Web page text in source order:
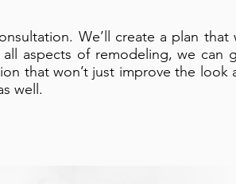
We’ll create a plan
aspects of remodeling, we can
that won’t just improve the
well.